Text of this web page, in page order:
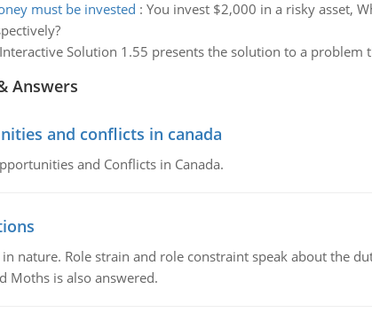
must be invested : You invest $2,000 in a risky asset,
Interactive Solution 1.55 presents the solution to a
Answers
and conflicts in canada
and Conflicts in Canada.
nature. Role strain and role constraint speak about the
Moths is also answered.